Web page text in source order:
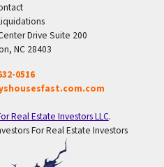
Drive Suite 200
NC 28403
0516
Real Estate Investors LLC.
For Real Estate Investors